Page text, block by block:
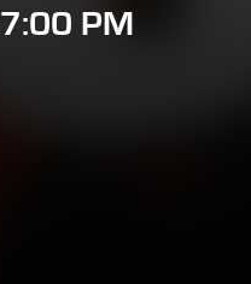
7:00 PM